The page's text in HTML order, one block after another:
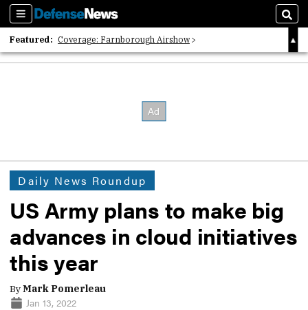
Sections
Featured: Coverage: Farnborough Airshow
2026 Strategic Architects List
Daily News Roundup
US Army plans to make big
advances in cloud initiatives
this year
ByMark Pomerleau
Jan 13, 2022